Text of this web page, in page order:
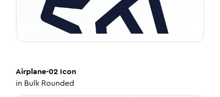
Airplane-02 Icon
in Bulk Rounded